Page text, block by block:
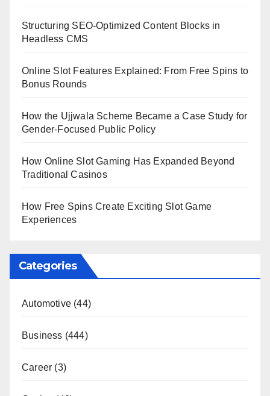
Structuring SEO-Optimized Content Blocks in
Headless CMS
Online Slot Features Explained: From Free Spins to
Bonus Rounds
How the Ujjwala Scheme Became a Case Study for
Gender-Focused Public Policy
How Online Slot Gaming Has Expanded Beyond
Traditional Casinos
How Free Spins Create Exciting Slot Game
Experiences
Categories
Automotive (44)
Business (444)
Career (3)